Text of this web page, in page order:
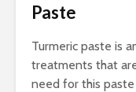
Paste
Turmeric paste is
treatments that
need for this